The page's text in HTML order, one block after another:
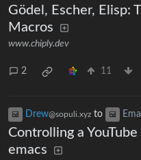
Gödel, Escher, Elisp:
Macros
www.chiply.dev
2 11
Drew@sopuli.xyz to
Controlling a
emacs